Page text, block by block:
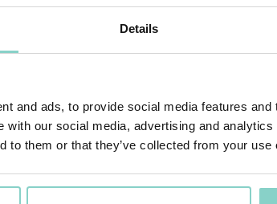
Details
and ads, to provide social media features
with our social media, advertising and
to them or that they’ve collected from your